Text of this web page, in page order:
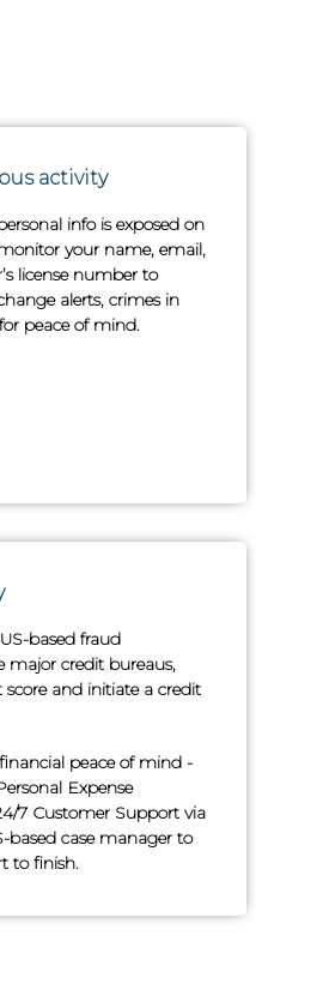
activity
info is exposed on
your name, email,
license number to
alerts, crimes in
peace of mind.
based fraud
major credit bureaus,
and initiate a credit
peace of mind -
Expense
7 Customer Support via
based case manager to
to finish.